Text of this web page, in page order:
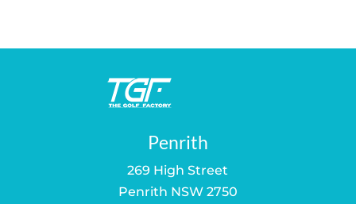
Penrith
269 High Street
Penrith NSW 2750